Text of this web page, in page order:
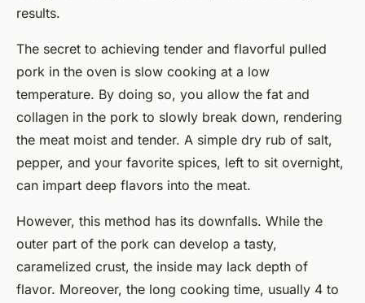
results.
The secret to achieving tender and flavorful pulled
pork in the oven is slow cooking at a low
temperature. By doing so, you allow the fat and
collagen in the pork to slowly break down, rendering
the meat moist and tender. A simple dry rub of salt,
pepper, and your favorite spices, left to sit overnight,
can impart deep flavors into the meat.
However, this method has its downfalls. While the
outer part of the pork can develop a tasty,
caramelized crust, the inside may lack depth of
flavor. Moreover, the long cooking time, usually 4 to